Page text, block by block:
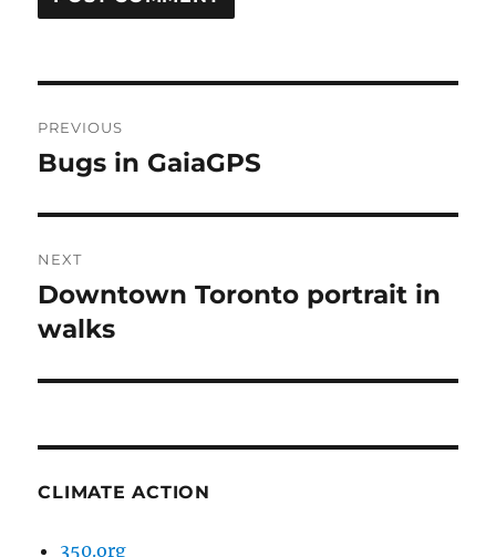
navigation
PREVIOUS
Previous
Bugs in GaiaGPS
NEXT
Next
post:
Downtown Toronto portrait in
walks
CLIMATE ACTION
350.org